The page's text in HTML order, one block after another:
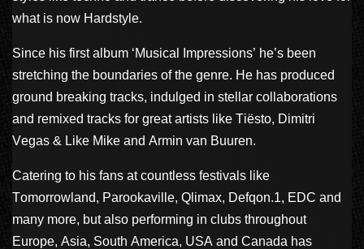
what is now Hardstyle.
Since his first album ‘Musical Impressions’ he’s been
stretching the boundaries of the genre. He has produced
ground breaking tracks, indulged in stellar collaborations
and remixed tracks for great artists like Tiësto, Dimitri
Vegas & Like Mike and Armin van Buuren.
Catering to his fans at countless festivals like
Tomorrowland, Parookaville, Qlimax, Defqon.1, EDC and
many more, but also performing in clubs throughout
Europe, Asia, South America, USA and Canada has